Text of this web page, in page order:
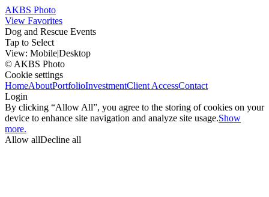
AKBS Photo
View Favorites
Dog and Rescue Events
Tap to Select
View: Mobile|Desktop
© AKBS Photo
Cookie settings
HomeAboutPortfolioInvestmentClient AccessContact
Login
By clicking “Allow All”, you agree to the storing of cookies on your
device to enhance site navigation and analyze site usage.Show
more.
Allow allDecline all